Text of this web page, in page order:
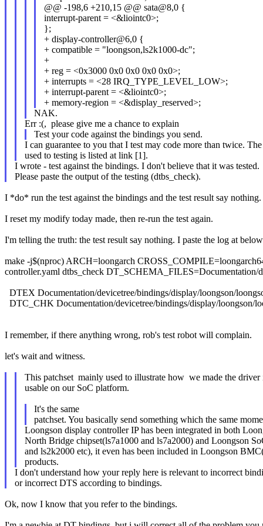
@@ -198,6 +210,15 @@ sata@8,0 {
interrupt-parent = <&liointc0>;
};
+ display-controller@6,0 {
+ compatible = "loongson,ls2k1000-dc";
+
+ reg = <0x3000 0x0 0x0 0x0 0x0>;
+ interrupts = <28 IRQ_TYPE_LEVEL_LOW>;
+ interrupt-parent = <&liointc0>;
+ memory-region = <&display_reserved>;
NAK.
Err :(, please give me a chance to explain
Test your code against the bindings you send.
I can guarantee to you that I test may code more than twice.
used to testing is listed at link [1].
I wrote - test against the bindings. I don't believe that it was tested.
Please paste the output of the testing (dtbs_check).
I *do* run the test against the bindings and the test result say nothing.
I reset my modify today made, then re-run the test again.
I'm telling the truth: the test result say nothing. I paste the log at
make -j$(nproc) ARCH=loongarch
controller.yaml dtbs_check DT_SCHEMA_FILES=Documentation/
DTEX Documentation/devicetree/bindings/display/loongson/
DTC_CHK Documentation/devicetree/bindings/display/loongson/
I remember, if there anything wrong, rob's test robot will complain.
let's wait and witness.
This patchset mainly used to illustrate how we made the
usable on our SoC platform.
It's the same
patchset. You basically send something which the same
Loongson display controller IP has been integrated in both
North Bridge chipset(ls7a1000 and ls7a2000) and Loongson
and ls2k2000 etc), it even has been included in Loongson
products.
I don't understand how your reply here is relevant to incorrect
or incorrect DTS according to bindings.
Ok, now I know that you refer to the bindings.